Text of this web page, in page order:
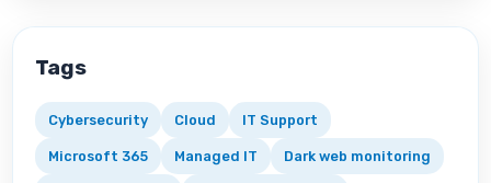
Tags
Cybersecurity Cloud IT Support
Microsoft 365 Managed IT Dark web monitoring